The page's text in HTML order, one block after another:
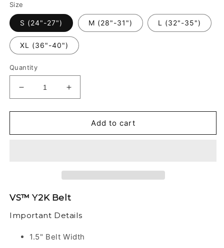
Size
S (24"-27") M (28"-31") L (32"-35")
XL (36"-40")
Quantity
Decrease
quantity
for
-
Increase
quantity
for
-
Add to cart
VS™ Y2K Belt
Important Details
1.5" Belt Width